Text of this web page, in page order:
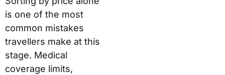
is one of the most
common mistakes
travellers make at this
stage. Medical
coverage limits,